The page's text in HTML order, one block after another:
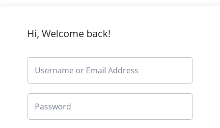
Hi, Welcome back!